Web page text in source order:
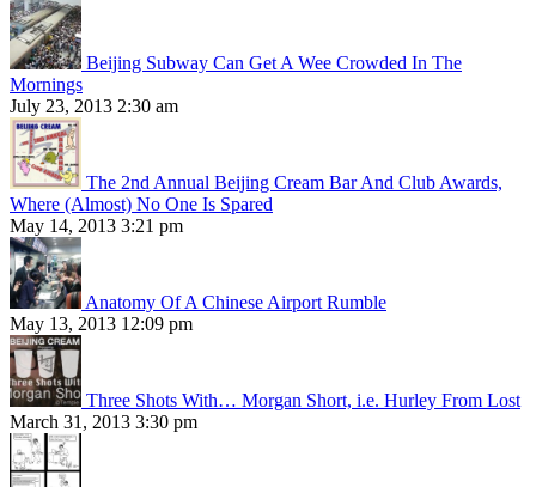
Beijing Subway Can Get A Wee Crowded In The
Mornings
July 23, 2013 2:30 am
The 2nd Annual Beijing Cream Bar And Club Awards,
Where (Almost) No One Is Spared
May 14, 2013 3:21 pm
Anatomy Of A Chinese Airport Rumble
May 13, 2013 12:09 pm
Three Shots With… Morgan Short, i.e. Hurley From Lost
March 31, 2013 3:30 pm